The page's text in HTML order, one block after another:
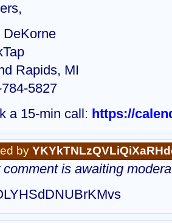
DeKorne
Rapids, MI
5827
a 15-min call: https://
by
comment is awaiting